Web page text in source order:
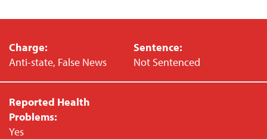
Charge:
Anti-state, False News
Sentence:
Not Sentenced
Reported Health
Problems:
Yes